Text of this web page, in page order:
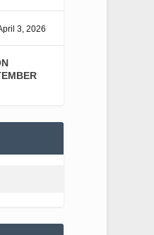
3, 2026